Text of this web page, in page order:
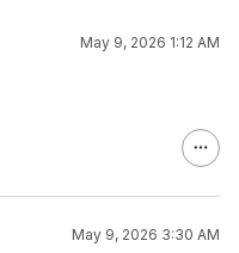
May 9, 2026 1:12 AM
May 9, 2026 3:30 AM